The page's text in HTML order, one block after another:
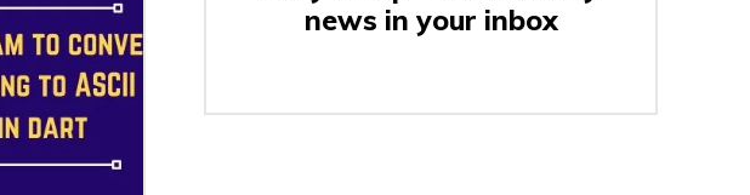
news in your inbox